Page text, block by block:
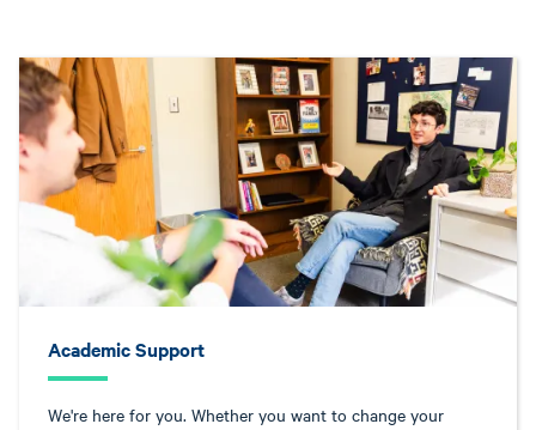
Academic Support
We're here for you. Whether you want to change your